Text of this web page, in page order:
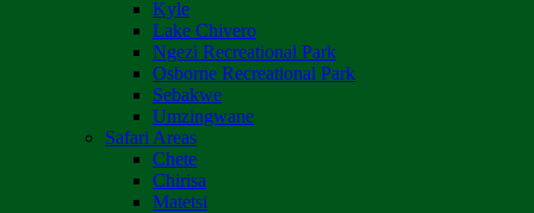
Kyle
Lake Chivero
Ngezi Recreational Park
Osborne Recreational Park
Sebakwe
Umzingwane
Safari Areas
Chete
Chirisa
Matetsi